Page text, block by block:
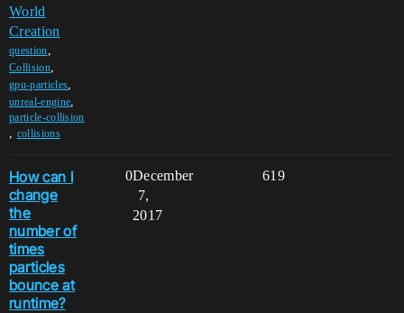
World
Creation
question,
Collision,
gpu-particles,
unreal-engine,
particle-collision
, collisions
How can I
change
the
number of
times
particles
bounce at
runtime?
0 619
December
7,
2017